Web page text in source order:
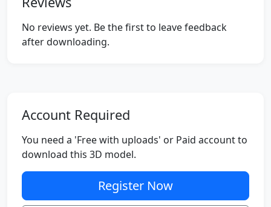
No reviews yet. Be the first to leave feedback
after downloading.
Account Required
You need a 'Free with uploads' or Paid account to
download this 3D model.
Register Now